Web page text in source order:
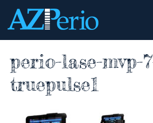
perio-lase-mvp-
truepulse1